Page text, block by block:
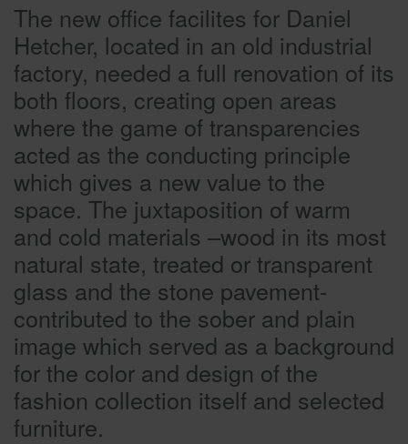
The new office facilites for Daniel
Hetcher, located in an old industrial
factory, needed a full renovation of its
both floors, creating open areas
where the game of transparencies
acted as the conducting principle
which gives a new value to the
space. The juxtaposition of warm
and cold materials –wood in its most
natural state, treated or transparent
glass and the stone pavement-
contributed to the sober and plain
image which served as a background
for the color and design of the
fashion collection itself and selected
furniture.